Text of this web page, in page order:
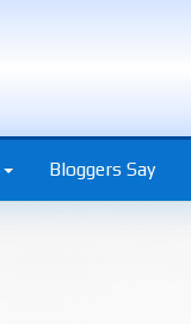
Bloggers Say